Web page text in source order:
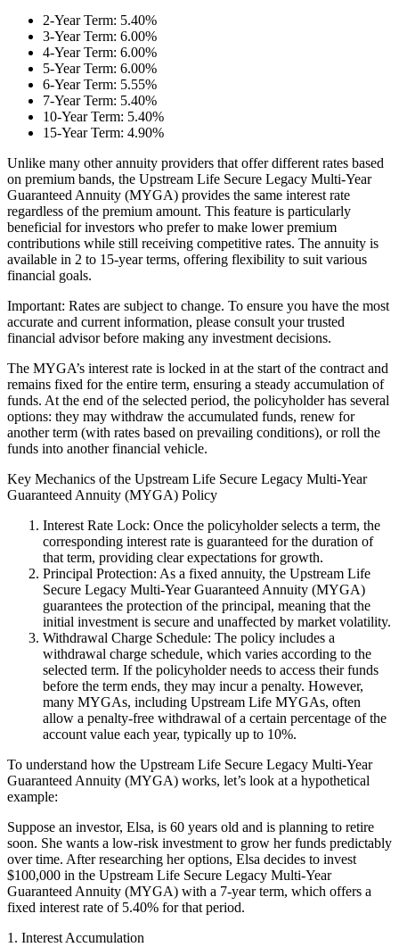
2-Year Term: 5.40%
3-Year Term: 6.00%
4-Year Term: 6.00%
5-Year Term: 6.00%
6-Year Term: 5.55%
7-Year Term: 5.40%
10-Year Term: 5.40%
15-Year Term: 4.90%
Unlike many other annuity providers that offer different rates based
on premium bands, the Upstream Life Secure Legacy Multi-Year
Guaranteed Annuity (MYGA) provides the same interest rate
regardless of the premium amount. This feature is particularly
beneficial for investors who prefer to make lower premium
contributions while still receiving competitive rates. The annuity is
available in 2 to 15-year terms, offering flexibility to suit various
financial goals.
Important: Rates are subject to change. To ensure you have the most
accurate and current information, please consult your trusted
financial advisor before making any investment decisions.
The MYGA’s interest rate is locked in at the start of the contract and
remains fixed for the entire term, ensuring a steady accumulation of
funds. At the end of the selected period, the policyholder has several
options: they may withdraw the accumulated funds, renew for
another term (with rates based on prevailing conditions), or roll the
funds into another financial vehicle.
Key Mechanics of the Upstream Life Secure Legacy Multi-Year
Guaranteed Annuity (MYGA) Policy
Interest Rate Lock: Once the policyholder selects a term, the
corresponding interest rate is guaranteed for the duration of
that term, providing clear expectations for growth.
Principal Protection: As a fixed annuity, the Upstream Life
Secure Legacy Multi-Year Guaranteed Annuity (MYGA)
guarantees the protection of the principal, meaning that the
initial investment is secure and unaffected by market volatility.
Withdrawal Charge Schedule: The policy includes a
withdrawal charge schedule, which varies according to the
selected term. If the policyholder needs to access their funds
before the term ends, they may incur a penalty. However,
many MYGAs, including Upstream Life MYGAs, often
allow a penalty-free withdrawal of a certain percentage of the
account value each year, typically up to 10%.
To understand how the Upstream Life Secure Legacy Multi-Year
Guaranteed Annuity (MYGA) works, let’s look at a hypothetical
example:
Suppose an investor, Elsa, is 60 years old and is planning to retire
soon. She wants a low-risk investment to grow her funds predictably
over time. After researching her options, Elsa decides to invest
$100,000 in the Upstream Life Secure Legacy Multi-Year
Guaranteed Annuity (MYGA) with a 7-year term, which offers a
fixed interest rate of 5.40% for that period.
1. Interest Accumulation